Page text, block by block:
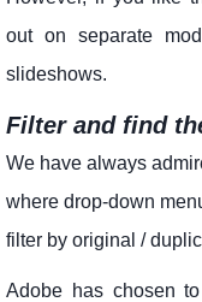
out on separate
slideshows.
Filter and find
We have always
where drop-down
filter by original /
Adobe has chosen